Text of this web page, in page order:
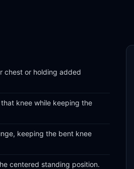
chest or holding added
knee while keeping the
keeping the bent knee
centered standing position.